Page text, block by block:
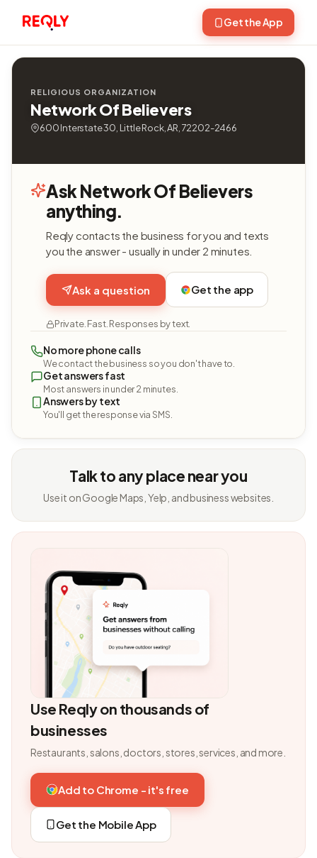
Get the App
RELIGIOUS ORGANIZATION
Network Of Believers
600 Interstate 30, Little Rock, AR, 72202-2466
Ask Network Of Believers
anything.
Reqly contacts the business for you and texts
you the answer - usually in under 2 minutes.
Ask a question Get the app
Private. Fast. Responses by text.
No more phone calls
We contact the business so you don't have to.
Get answers fast
Most answers in under 2 minutes.
Answers by text
You'll get the response via SMS.
Talk to any place near you
Use it on Google Maps, Yelp, and business websites.
Use Reqly on thousands of
businesses
Restaurants, salons, doctors, stores, services, and more.
Add to Chrome - it's free
Get the Mobile App